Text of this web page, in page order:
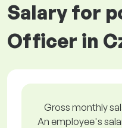
Salary for
Officer in
Gross monthly
An employee's